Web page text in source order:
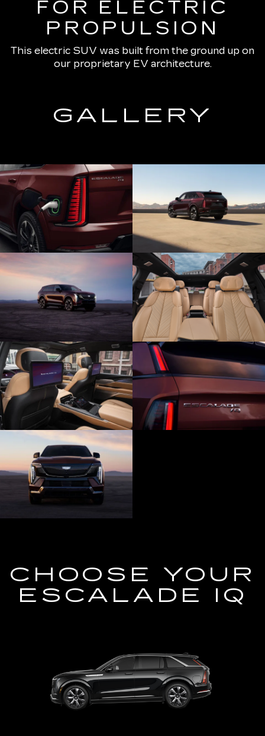
FOR ELECTRIC
PROPULSION
This electric SUV was built from the ground up on
our proprietary EV architecture.
GALLERY
CHOOSE YOUR
ESCALADE IQ